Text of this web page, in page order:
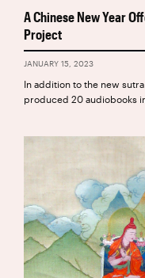
A Chinese New Year
Project
JANUARY 15, 2023
In addition to the new
produced 20 audiobooks